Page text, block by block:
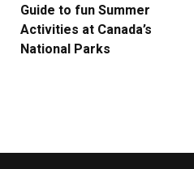
Guide to fun Summer
Activities at Canada’s
National Parks